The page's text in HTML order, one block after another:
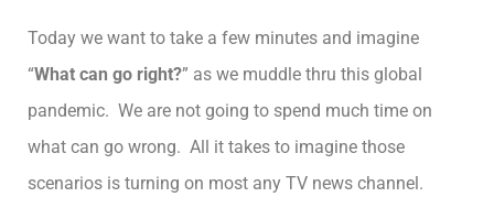
Today we want to take a few minutes and imagine
“What can go right?” as we muddle thru this global
pandemic. We are not going to spend much time on
what can go wrong. All it takes to imagine those
scenarios is turning on most any TV news channel.